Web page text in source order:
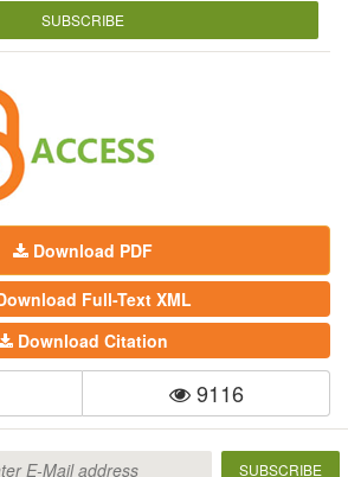
SUBSCRIBE
Download PDF
Full-Text XML
Download Citation
9116
SUBSCRIBE